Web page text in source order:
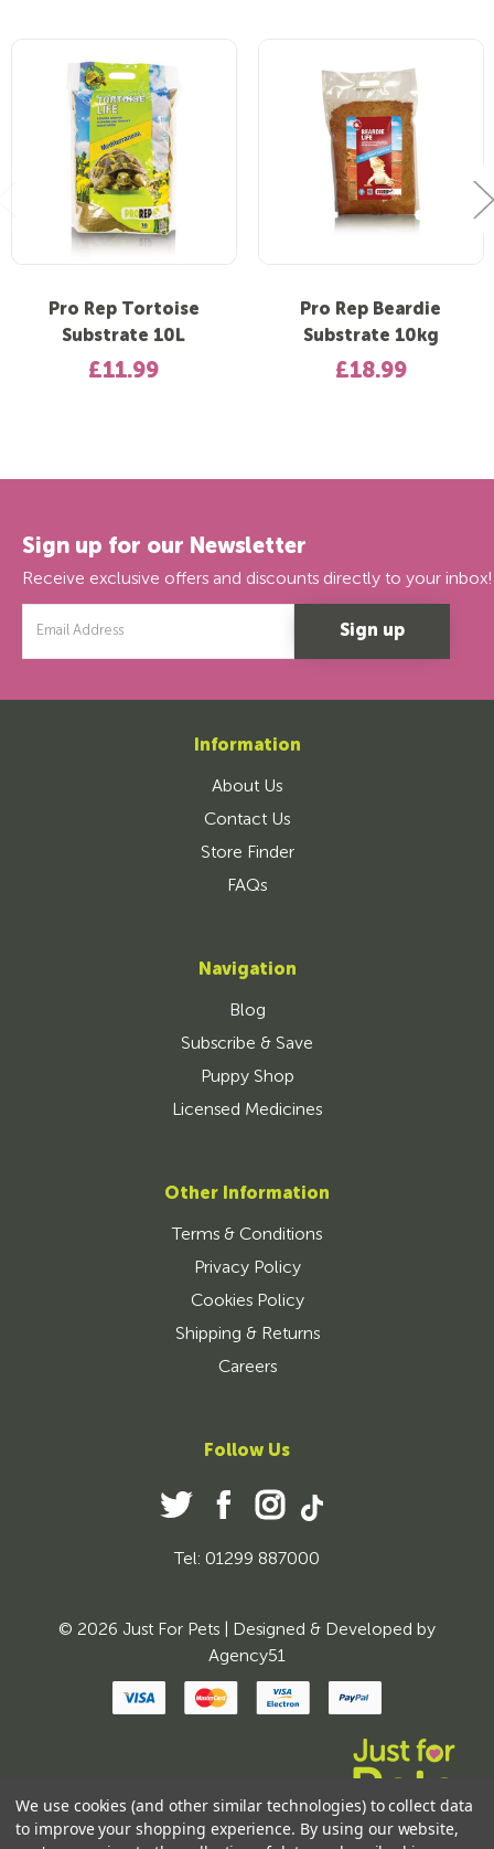
Pro Rep Tortoise
Substrate 10L
£11.99
Pro Rep Beardie
Substrate 10kg
£18.99
Sign up for our Newsletter
Receive exclusive offers and discounts directly to your inbox!
Address
Information
About Us
Contact Us
Store Finder
FAQs
Navigation
Blog
Subscribe & Save
Puppy Shop
Licensed Medicines
Other Information
Terms & Conditions
Privacy Policy
Cookies Policy
Shipping & Returns
Careers
Follow Us
Tel: 01299 887000
© 2026 Just For Pets | Designed & Developed by
Agency51
We use cookies (and other similar technologies) to collect data
to improve your shopping experience. By using our website,